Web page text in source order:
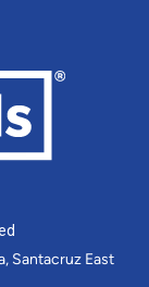
Santacruz East